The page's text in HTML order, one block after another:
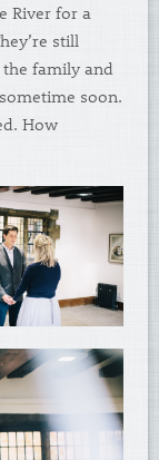
River for a
still
family and
soon.
How